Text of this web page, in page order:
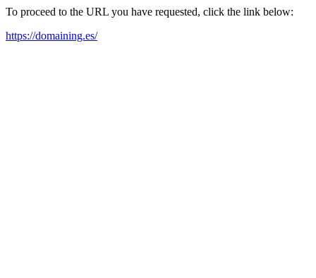
To proceed to the URL you have requested, click the link below:
https://domaining.es/